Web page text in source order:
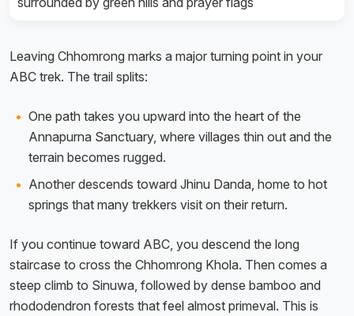
Leaving Chhomrong marks a major turning point in your
ABC trek. The trail splits:
One path takes you upward into the heart of the
Annapurna Sanctuary, where villages thin out and the
terrain becomes rugged.
Another descends toward Jhinu Danda, home to hot
springs that many trekkers visit on their return.
If you continue toward ABC, you descend the long
staircase to cross the Chhomrong Khola. Then comes a
steep climb to Sinuwa, followed by dense bamboo and
rhododendron forests that feel almost primeval. This is